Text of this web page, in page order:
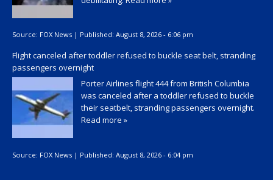
Source: FOX News | Published: August 8, 2026 - 6:06 pm
Flight canceled after toddler refused to buckle seat belt, stranding
passengers overnight
Porter Airlines flight 444 from British Columbia
was canceled after a toddler refused to buckle
their seatbelt, stranding passengers overnight.
Read more »
Source: FOX News | Published: August 8, 2026 - 6:04 pm